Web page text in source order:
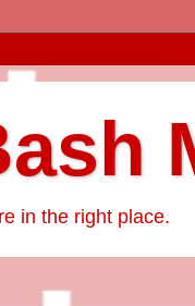
in the right place.